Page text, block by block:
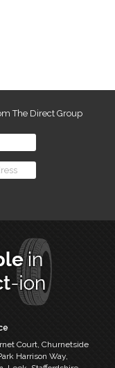
The Direct Group
Court, Churnetside
Harrison Way,